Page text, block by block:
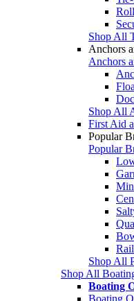
Shop All
Anchors
Anchors
Shop All
First Aid
Popular
Popular
Shop All
Shop All
Boating
Boating